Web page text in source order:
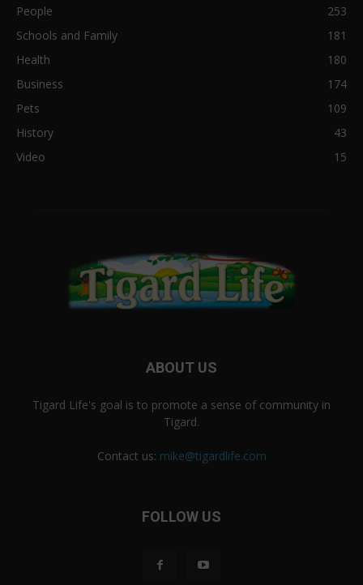
People
253
Schools and Family
181
Health
180
Business
174
Pets
109
History
43
Video
15
ABOUT US
Tigard Life's goal is to promote a sense of community in
Tigard.
Contact us: mike@tigardlife.com
FOLLOW US